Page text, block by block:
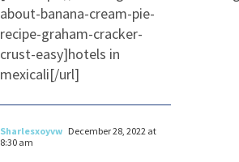
about-banana-cream-pie-
recipe-graham-cracker-
crust-easy]hotels in
mexicali[/url]
Sharlesxoyvw December 28, 2022 at
8:30 am